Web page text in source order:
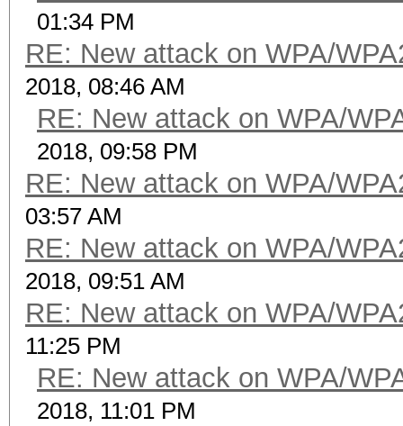
01:34 PM
RE: New attack on WPA/
2018, 08:46 AM
RE: New attack on WPA/
2018, 09:58 PM
RE: New attack on WPA/
03:57 AM
RE: New attack on WPA/
2018, 09:51 AM
RE: New attack on WPA/
11:25 PM
RE: New attack on WPA/
2018, 11:01 PM